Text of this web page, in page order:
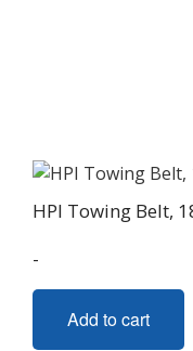
HPI Towing Belt,
-
Add to cart